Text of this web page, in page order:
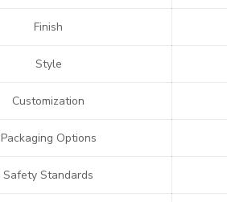
Finish
Style
Customization
Packaging Options
Safety Standards